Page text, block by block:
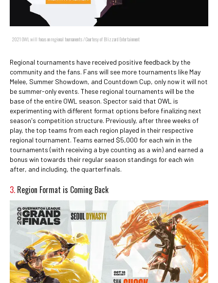
2021 OWL will focus on regional tournaments / Courtesy of Blizzard Entertainment
Regional tournaments have received positive feedback by the
community and the fans. Fans will see more tournaments like May
Melee, Summer Showdown, and Countdown Cup, only now it will not
be summer-only events. These regional tournaments will be the
base of the entire OWL season. Spector said that OWL is
experimenting with different format options before finalizing next
season's competition structure. Previously, after three weeks of
play, the top teams from each region played in their respective
regional tournament. Teams earned $5,000 for each win in the
tournaments (with receiving a bye counting as a win) and earned a
bonus win towards their regular season standings for each win
after, and including, the quarterfinals.
3. Region Format is Coming Back